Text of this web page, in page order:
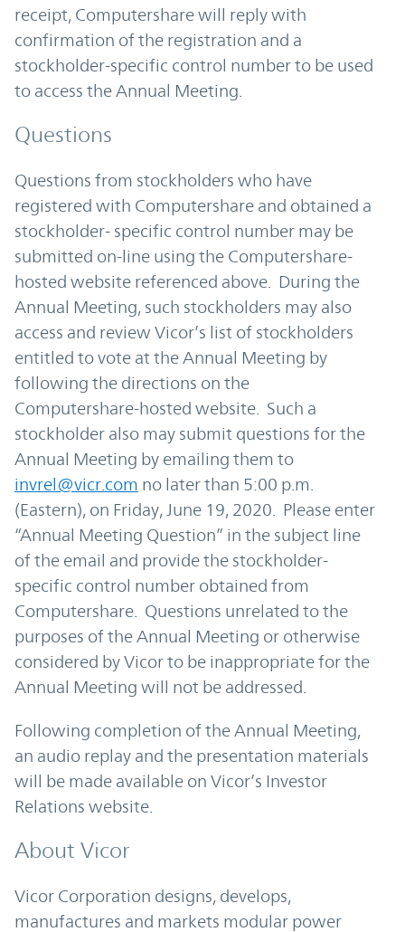
receipt, Computershare will reply with
confirmation of the registration and a
stockholder-specific control number to be used
to access the Annual Meeting.
Questions
Questions from stockholders who have
registered with Computershare and obtained a
stockholder- specific control number may be
submitted on-line using the Computershare-
hosted website referenced above. During the
Annual Meeting, such stockholders may also
access and review Vicor’s list of stockholders
entitled to vote at the Annual Meeting by
following the directions on the
Computershare-hosted website. Such a
stockholder also may submit questions for the
Annual Meeting by emailing them to
invrel@vicr.com no later than 5:00 p.m.
(Eastern), on Friday, June 19, 2020. Please enter
“Annual Meeting Question” in the subject line
of the email and provide the stockholder-
specific control number obtained from
Computershare. Questions unrelated to the
purposes of the Annual Meeting or otherwise
considered by Vicor to be inappropriate for the
Annual Meeting will not be addressed.
Following completion of the Annual Meeting,
an audio replay and the presentation materials
will be made available on Vicor’s Investor
Relations website.
About Vicor
Vicor Corporation designs, develops,
manufactures and markets modular power